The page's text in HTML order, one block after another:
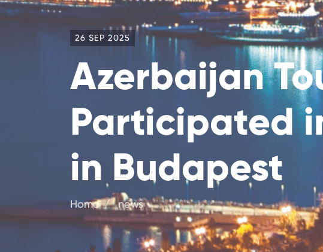
26 SEP 2025
Azerbaijan
Participated
in Budapest
Home news